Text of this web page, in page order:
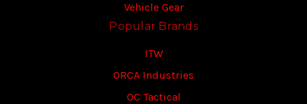
Vehicle Gear
Popular Brands
ITW
ORCA Industries
OC Tactical